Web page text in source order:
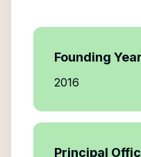
Founding Year
2016
Principal